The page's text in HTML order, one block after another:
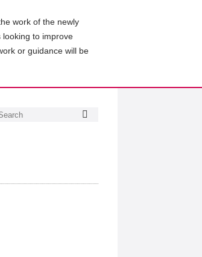
work of the newly
looking to improve
or guidance will be